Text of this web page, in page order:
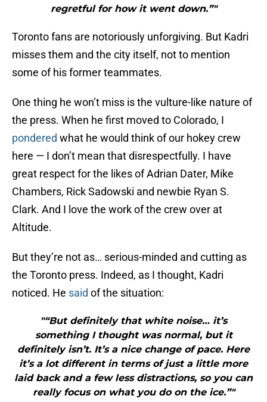
regretful for how it went down.”"
Toronto fans are notoriously unforgiving. But Kadri
misses them and the city itself, not to mention
some of his former teammates.
One thing he won’t miss is the vulture-like nature of
the press. When he first moved to Colorado, I
pondered what he would think of our hokey crew
here — I don’t mean that disrespectfully. I have
great respect for the likes of Adrian Dater, Mike
Chambers, Rick Sadowski and newbie Ryan S.
Clark. And I love the work of the crew over at
Altitude.
But they’re not as… serious-minded and cutting as
the Toronto press. Indeed, as I thought, Kadri
noticed. He said of the situation:
"“But definitely that white noise… it’s
something I thought was normal, but it
definitely isn’t. It’s a nice change of pace. Here
it’s a lot different in terms of just a little more
laid back and a few less distractions, so you can
really focus on what you do on the ice.”"